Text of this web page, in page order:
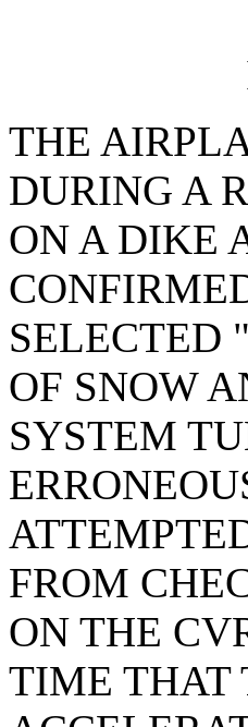
THE
DURING A
ON A DIKE
SELECTED
OF SNOW
SYSTEM
FROM
ON THE
TIME THAT